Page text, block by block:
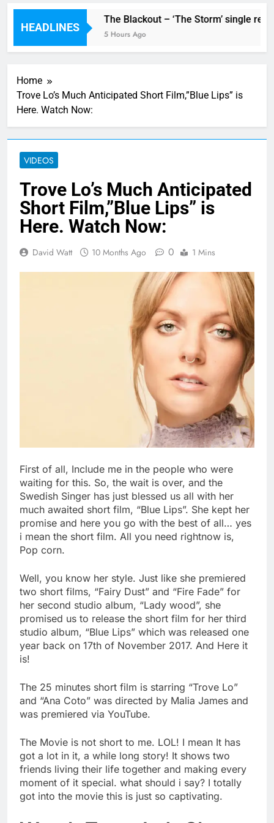
HEADLINES
The Blackout – ‘The Storm’ single
5 Hours Ago
Home
Trove Lo’s Much Anticipated Short Film,”Blue Lips” is
Here. Watch Now:
VIDEOS
Trove Lo’s Much Anticipated
Short Film,”Blue Lips” is
Here. Watch Now:
David Watt 10 Months Ago 0 1 Mins
First of all, Include me in the people who were
waiting for this. So, the wait is over, and the
Swedish Singer has just blessed us all with her
much awaited short film, “Blue Lips”. She kept her
promise and here you go with the best of all… yes
i mean the short film. All you need rightnow is,
Pop corn.
Well, you know her style. Just like she premiered
two short films, “Fairy Dust” and “Fire Fade” for
her second studio album, “Lady wood”, she
promised us to release the short film for her third
studio album, “Blue Lips” which was released one
year back on 17th of November 2017. And Here it
is!
The 25 minutes short film is starring “Trove Lo”
and “Ana Coto” was directed by Malia James and
was premiered via YouTube.
The Movie is not short to me. LOL! I mean It has
got a lot in it, a while long story! It shows two
friends living their life together and making every
moment of it special. what should i say? I totally
got into the movie this is just so captivating.